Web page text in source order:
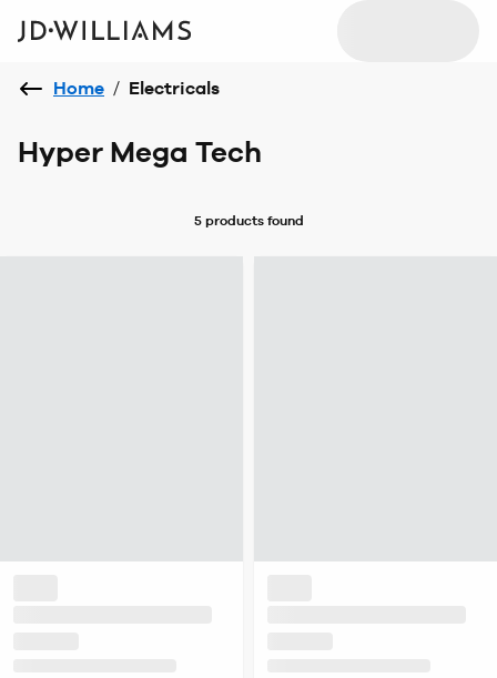
Home / Electricals
Hyper Mega Tech
5 productsfound